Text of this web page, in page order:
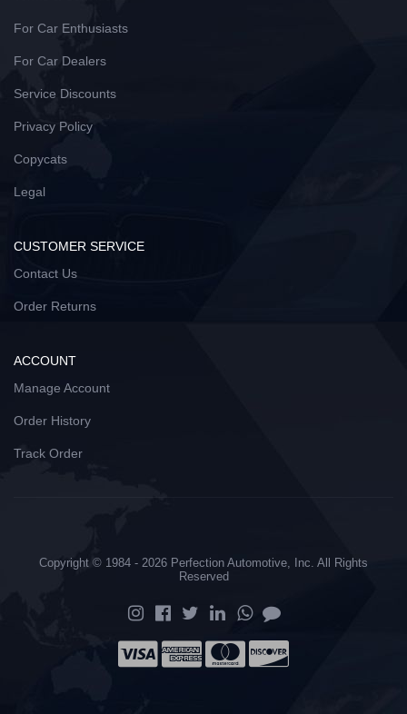
For Car Enthusiasts
For Car Dealers
Service Discounts
Privacy Policy
Copycats
Legal
CUSTOMER SERVICE
Contact Us
Order Returns
ACCOUNT
Manage Account
Order History
Track Order
Copyright © 1984 - 2026 Perfection Automotive, Inc. All Rights
Reserved